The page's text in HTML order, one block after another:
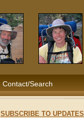
Contact/Search
SUBSCRIBE TO UPDATES